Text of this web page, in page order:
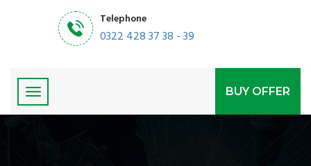
Telephone
0322 428 37 38 - 39
BUY OFFER